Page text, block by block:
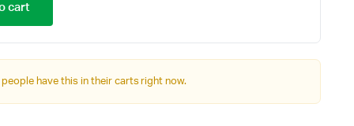
cart
people have this in their carts right now.